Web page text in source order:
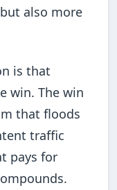
also more
is that
win. The win
that floods
traffic
pays for